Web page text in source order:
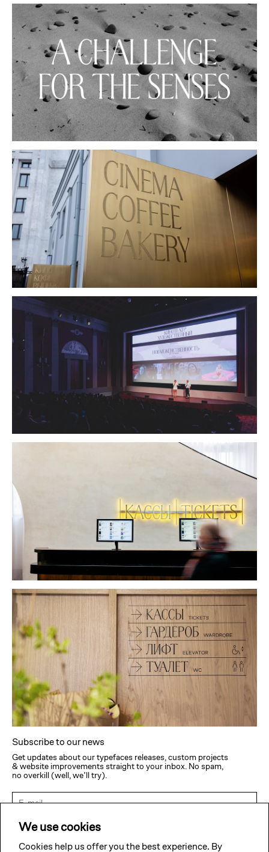
Subscribe to our news
Get updates about our typefaces releases, custom projects
& website improvements straight to your inbox. No spam,
no overkill (well, we’ll try).
We use cookies
Cookies help us offer you the best experience. By